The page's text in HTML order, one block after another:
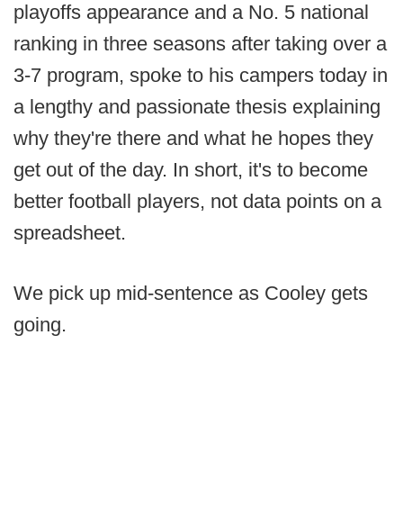
playoffs appearance and a No. 5 national
ranking in three seasons after taking over a
3-7 program, spoke to his campers today in
a lengthy and passionate thesis explaining
why they're there and what he hopes they
get out of the day. In short, it's to become
better football players, not data points on a
spreadsheet.
We pick up mid-sentence as Cooley gets
going.